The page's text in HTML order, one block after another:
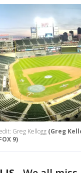
Greg Kellogg (Greg
9)